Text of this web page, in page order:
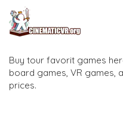
Buy tour favorit games
board games, VR games,
prices.